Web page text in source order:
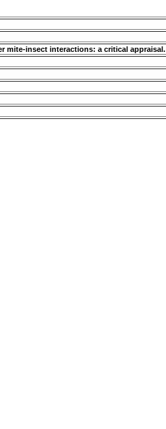
mite-insect interactions: a critical appraisal.